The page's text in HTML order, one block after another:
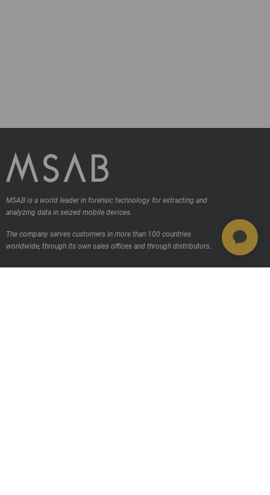
MSAB is a world leader in forensic technology for extracting and
analyzing data in seized mobile devices.
The company serves customers in more than 100 countries
worldwide, through its own sales offices and through distributors.